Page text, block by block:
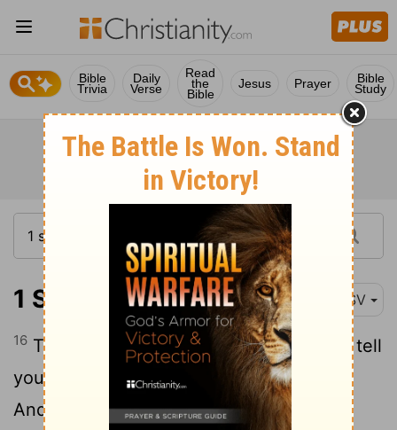
Bible
Trivia
Daily
Verse
Read
the
Bible
Jesus Prayer Bible
Study
1 Samuel 15:16 RSV
16 Then Samuel said to Saul, "Stop! I will tell
you what theLord said to me this night."
And he said to him, "Say on."